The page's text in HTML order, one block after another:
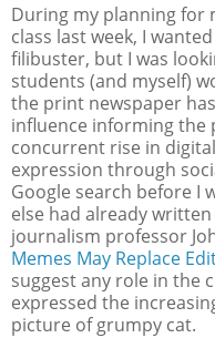
During my planning for
class last week, I
filibuster, but I was
students (and myself)
the print newspaper
influence informing the
concurrent rise in
expression through
Google search before I
else had already
journalism professor
Memes May Replace
suggest any role in the
expressed the
picture of grumpy cat.